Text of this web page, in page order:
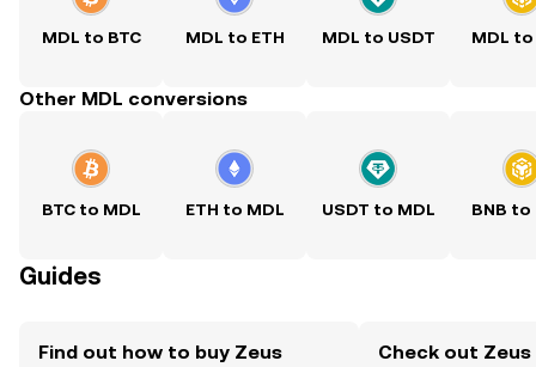
MDL to BTC MDL to ETH MDL to USDT MDL to
Other MDL conversions
BTC to MDL ETH to MDL USDT to MDL BNB to
Guides
Find out how to buy Zeus
Check out